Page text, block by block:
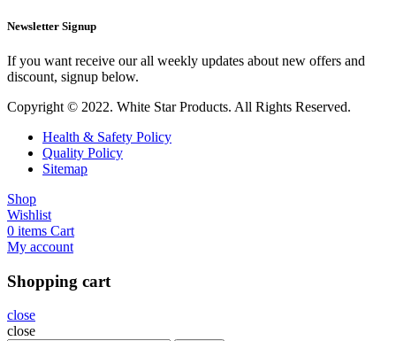
Newsletter Signup
If you want receive our all weekly updates about new offers and
discount, signup below.
Copyright © 2022. White Star Products. All Rights Reserved.
Health & Safety Policy
Quality Policy
Sitemap
Shop
Wishlist
0 items Cart
My account
Shopping cart
close
close